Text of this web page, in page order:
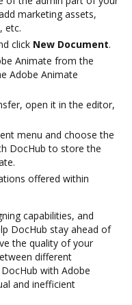
marketing assets,
etc.
click New Document.
Animate from the
Adobe Animate
open it in the editor,
menu and choose the
DocHub to store the
offered within
capabilities, and
DocHub stay ahead of
the quality of your
different
with Adobe
and inefficient